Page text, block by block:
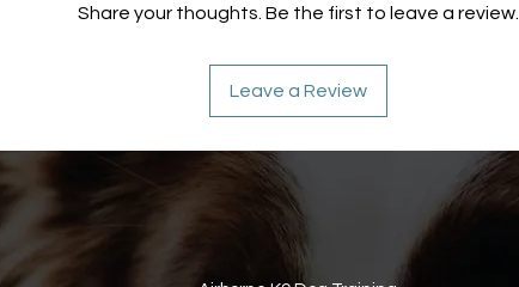
Share your thoughts. Be the first to leave a review.
Leave a Review